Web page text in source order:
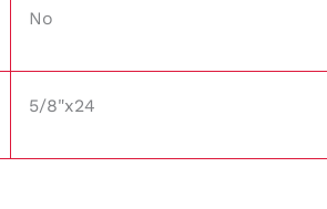
No
5/8"x24